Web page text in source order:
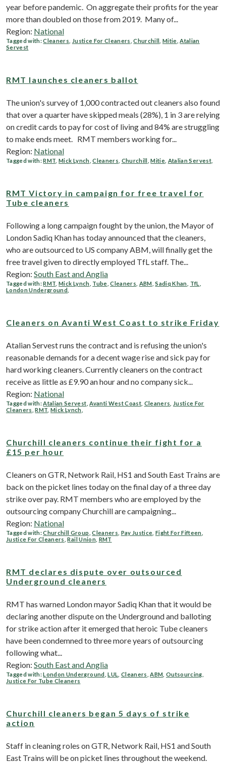
year before pandemic. On aggregate their profits for the year
more than doubled on those from 2019. Many of...
Region: National
Tagged with:Cleaners Justice For Cleaners ,Churchill ,Mitie ,Atalian
Servest
RMT launches cleaners ballot
The union's survey of 1,000 contracted out cleaners also found
that over a quarter have skipped meals (28%), 1 in 3 are relying
on credit cards to pay for cost of living and 84% are struggling
to make ends meet. RMT members working for...
Region: National
Tagged with:RMT ,Mick Lynch ,Cleaners Churchill ,Mitie Atalian Servest,
RMT Victory in campaign for free travel for
Tube cleaners
Following a long campaign fought by the union, the Mayor of
London Sadiq Khan has today announced that the cleaners,
who are outsourced to US company ABM, will finally get the
free travel given to directly employed TfL staff. The...
Region: South East and Anglia
Tagged with:RMT ,Mick Lynch Tube ,Cleaners ABM ,Sadiq Khan TfL
London Underground
Cleaners on Avanti West Coast to strike Friday
Atalian Servest runs the contract and is refusing the union's
reasonable demands for a decent wage rise and sick pay for
hard working cleaners. Currently cleaners on the contract
receive as little as £9.90 an hour and no company sick...
Region: National
Tagged with:Atalian Servest ,Avanti West Coast, Cleaners
Justice For
Cleaners ,RMT ,Mick Lynch
Churchill cleaners continue their fight for a
£15 per hour
Cleaners on GTR, Network Rail, HS1 and South East Trains are
back on the picket lines today on the final day of a three day
strike over pay. RMT members who are employed by the
outsourcing company Churchill are campaigning...
Region: National
Tagged with:Churchill Group ,Cleaners Pay Justice ,Fight For Fifteen
Justice For Cleaners ,Rail Union, RMT
RMT declares dispute over outsourced
Underground cleaners
RMT has warned London mayor Sadiq Khan that it would be
declaring another dispute on the Underground and balloting
for strike action after it emerged that heroic Tube cleaners
have been condemned to three more years of outsourcing
following what...
Region: South East and Anglia
Tagged with:London Underground ,LUL Cleaners ,ABM ,Outsourcing
Justice For Tube Cleaners
Churchill cleaners began 5 days of strike
action
Staff in cleaning roles on GTR, Network Rail, HS1 and South
East Trains will be on picket lines throughout the weekend.